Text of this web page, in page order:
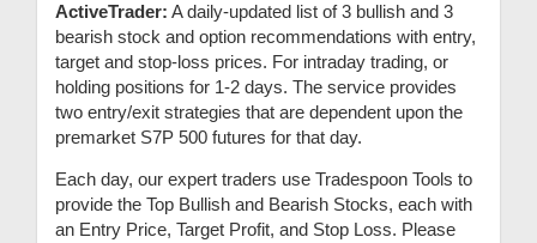
ActiveTrader: A daily-updated list of 3 bullish and 3
bearish stock and option recommendations with entry,
target and stop-loss prices. For intraday trading, or
holding positions for 1-2 days. The service provides
two entry/exit strategies that are dependent upon the
premarket S7P 500 futures for that day.
Each day, our expert traders use Tradespoon Tools to
provide the Top Bullish and Bearish Stocks, each with
an Entry Price, Target Profit, and Stop Loss. Please